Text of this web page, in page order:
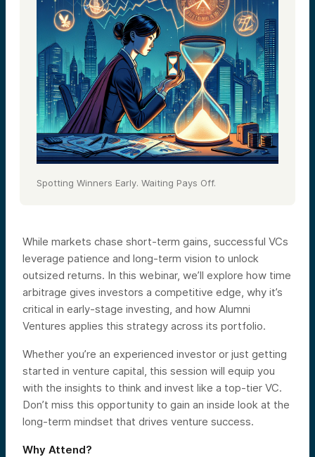
Spotting Winners Early. Waiting Pays Off.
While markets chase short-term gains, successful VCs
leverage patience and long-term vision to unlock
outsized returns. In this webinar, we’ll explore how time
arbitrage gives investors a competitive edge, why it’s
critical in early-stage investing, and how Alumni
Ventures applies this strategy across its portfolio.
Whether you’re an experienced investor or just getting
started in venture capital, this session will equip you
with the insights to think and invest like a top-tier VC.
Don’t miss this opportunity to gain an inside look at the
long-term mindset that drives venture success.
Why Attend?